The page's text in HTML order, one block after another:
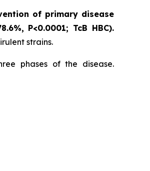
of primary disease
P<0.0001; TcB HBC).
strains.
phases of the disease.